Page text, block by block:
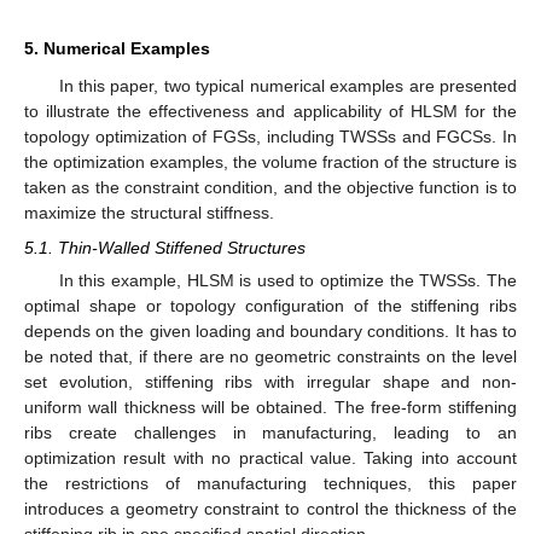
5. Numerical Examples
In this paper, two typical numerical examples are presented
to illustrate the effectiveness and applicability of HLSM for the
topology optimization of FGSs, including TWSSs and FGCSs. In
the optimization examples, the volume fraction of the structure is
taken as the constraint condition, and the objective function is to
maximize the structural stiffness.
5.1. Thin-Walled Stiffened Structures
In this example, HLSM is used to optimize the TWSSs. The
optimal shape or topology configuration of the stiffening ribs
depends on the given loading and boundary conditions. It has to
be noted that, if there are no geometric constraints on the level
set evolution, stiffening ribs with irregular shape and non-
uniform wall thickness will be obtained. The free-form stiffening
ribs create challenges in manufacturing, leading to an
optimization result with no practical value. Taking into account
the restrictions of manufacturing techniques, this paper
introduces a geometry constraint to control the thickness of the